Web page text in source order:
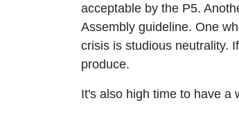
acceptable by the P5.
Assembly guideline. One
crisis is studious neutrality.
produce.
It's also high time to have a